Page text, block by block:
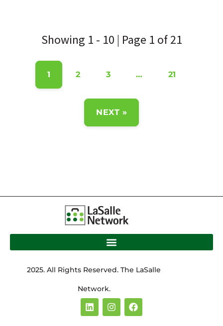
Showing 1 - 10 | Page 1 of 21
1 2 3 … 21
NEXT »
2025. All Rights Reserved. The LaSalle
Network.